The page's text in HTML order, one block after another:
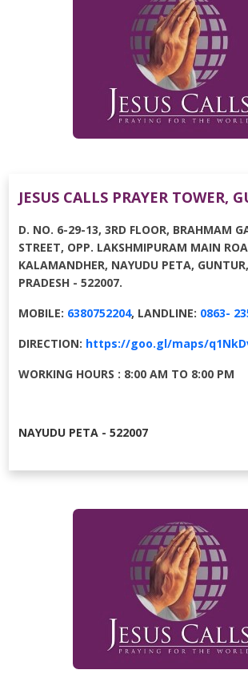
JESUS CALLS PRAYER TOWER,
D. NO. 6-29-13, 3RD FLOOR, BRAHMAM
STREET, OPP. LAKSHMIPURAM MAIN
KALAMANDHER, NAYUDU PETA,
PRADESH - 522007.
MOBILE: 6380752204, LANDLINE: 0863-
DIRECTION: https://goo.gl/maps/
WORKING HOURS : 8:00 AM TO 8:00 PM
NAYUDU PETA - 522007